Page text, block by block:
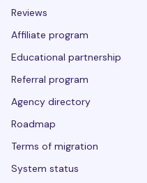
Reviews
Affiliate program
Educational partnership
Referral program
Agency directory
Roadmap
Terms of migration
System status